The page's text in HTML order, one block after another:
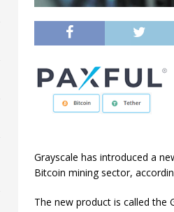
Grayscale has introduced a
Bitcoin mining sector,
The new product is called the